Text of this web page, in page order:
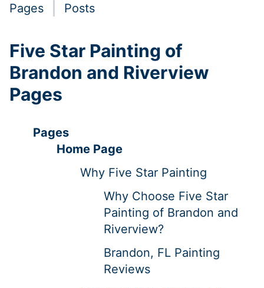
Pages Posts
Five Star Painting of
Brandon and Riverview
Pages
Pages
Home Page
Why Five Star Painting
Why Choose Five Star
Painting of Brandon and
Riverview?
Brandon, FL Painting
Reviews